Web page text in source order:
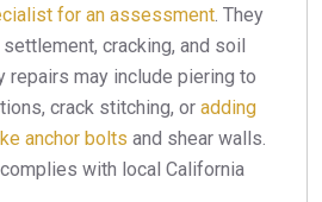
for an assessment . They
cracking, and soil
repairs may include piering to
crack stitching, or adding
anchor bolts and shear walls.
with local California